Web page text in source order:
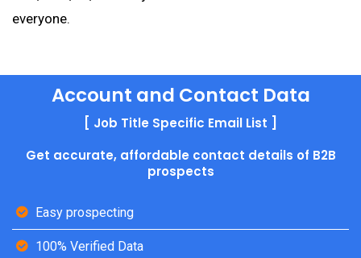
everyone.
Account and Contact Data
[ Job Title Specific Email List ]
Get accurate, affordable contact details of B2B
prospects
Easy prospecting
100% Verified Data